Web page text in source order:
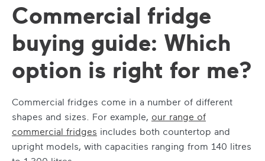
Commercial fridge
buying guide: Which
option is right for me?
Commercial fridges come in a number of different
shapes and sizes. For example, our range of
commercial fridges includes both countertop and
upright models, with capacities ranging from 140 litres